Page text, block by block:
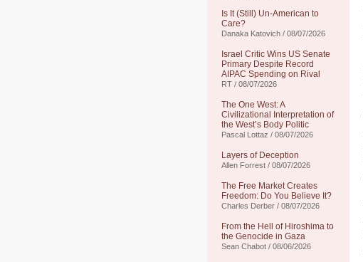
Is It (Still) Un-American to
Care?
Danaka Katovich / 08/07/2026
Israel Critic Wins US Senate
Primary Despite Record
AIPAC Spending on Rival
RT / 08/07/2026
The One West: A
Civilizational Interpretation of
the West’s Body Politic
Pascal Lottaz / 08/07/2026
Layers of Deception
Allen Forrest / 08/07/2026
The Free Market Creates
Freedom: Do You Believe It?
Charles Derber / 08/07/2026
From the Hell of Hiroshima to
the Genocide in Gaza
Sean Chabot / 08/06/2026